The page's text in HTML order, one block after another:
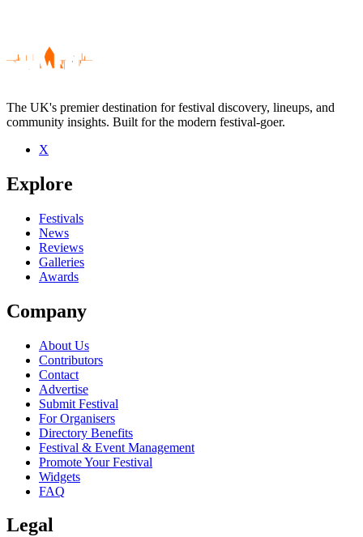
Be the first to comment
Seen All at sea live? Which set stood out?
close
The UK's premier destination for festival discovery, lineups, and
community insights. Built for the modern festival-goer.
X
Explore
Festivals
News
Reviews
Galleries
Awards
Company
About Us
Contributors
Contact
Advertise
Submit Festival
For Organisers
Directory Benefits
Festival & Event Management
Promote Your Festival
Widgets
FAQ
Legal